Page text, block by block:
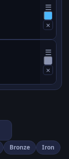
☰
×
☰
×
Bronze
Iron